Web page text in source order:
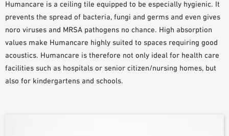
DECLARATION OF PERFORMANCE (DOP)
PLANNING TOOLS
BIM/REVIT LIBRARY
SAMPLE ORDER
Humancare is a ceiling tile equipped to be especially hygienic. It
prevents the spread of bacteria, fungi and germs and even gives
noro viruses and MRSA pathogens no chance. High absorption
values make Humancare highly suited to spaces requiring good
acoustics. Humancare is therefore not only ideal for health care
facilities such as hospitals or senior citizen/nursing homes, but
also for kindergartens and schools.